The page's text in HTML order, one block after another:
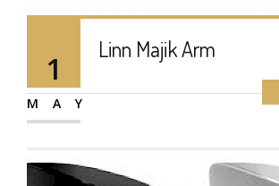
1
MAY
Linn Majik Arm